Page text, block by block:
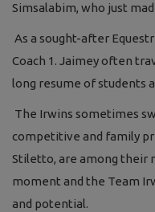
Simsalabim, who just
As a sought-after
Coach 1. Jaimey often
long resume of students
The Irwins sometimes
competitive and family
Stiletto, are among their
moment and the Team
and potential.